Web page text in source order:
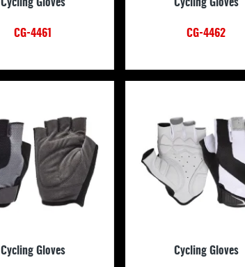
Cycling Gloves
CG-4461
Cycling Gloves
CG-4462
Cycling Gloves Cycling Gloves